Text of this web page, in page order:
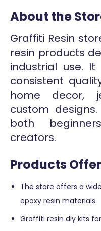
About the
Graffiti Resin
resin products
industrial use. It
consistent
home decor,
custom
both
creators.
Products
The store offers a
epoxy resin materials.
Graffiti resin diy kits